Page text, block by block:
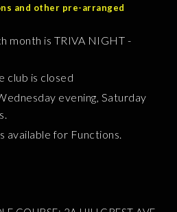
and other pre-arranged
month is TRIVA NIGHT -
club is closed
evening, Saturday
available for Functions.